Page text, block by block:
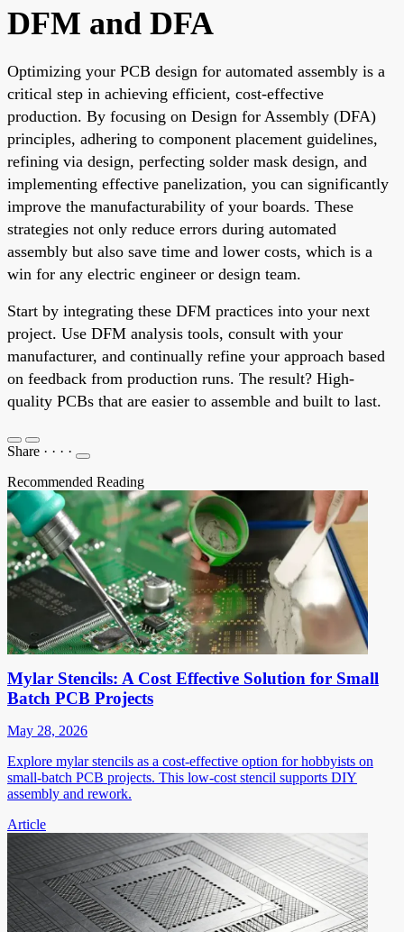
DFM and DFA
Optimizing your PCB design for automated assembly is a
critical step in achieving efficient, cost-effective
production. By focusing on Design for Assembly (DFA)
principles, adhering to component placement guidelines,
refining via design, perfecting solder mask design, and
implementing effective panelization, you can significantly
improve the manufacturability of your boards. These
strategies not only reduce errors during automated
assembly but also save time and lower costs, which is a
win for any electric engineer or design team.
Start by integrating these DFM practices into your next
project. Use DFM analysis tools, consult with your
manufacturer, and continually refine your approach based
on feedback from production runs. The result? High-
quality PCBs that are easier to assemble and built to last.
Share · · · ·
Recommended Reading
Mylar Stencils: A Cost Effective Solution for Small
Batch PCB Projects
May 28, 2026
Explore mylar stencils as a cost-effective option for hobbyists on
small-batch PCB projects. This low-cost stencil supports DIY
assembly and rework.
Article